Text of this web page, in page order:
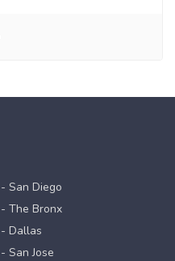
- San Diego
- The Bronx
- Dallas
- San Jose